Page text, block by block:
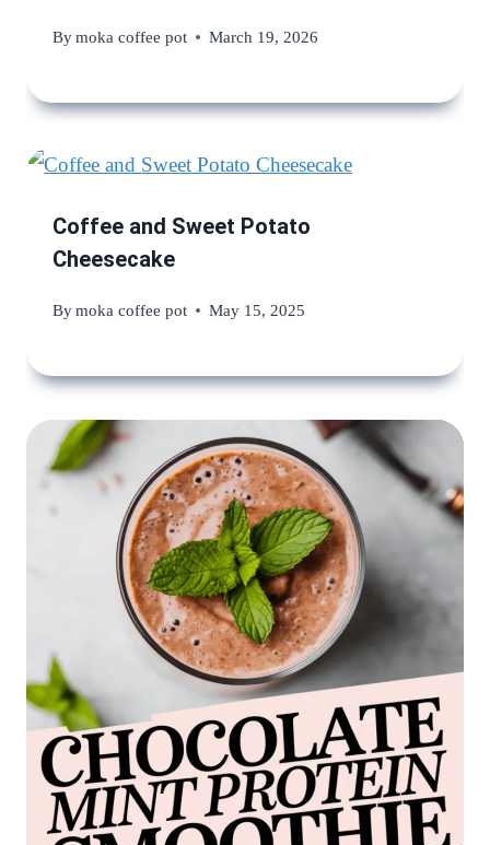
Bymoka coffee pot March 19, 2026
Coffee and Sweet Potato
Cheesecake
Bymoka coffee pot May 15, 2025